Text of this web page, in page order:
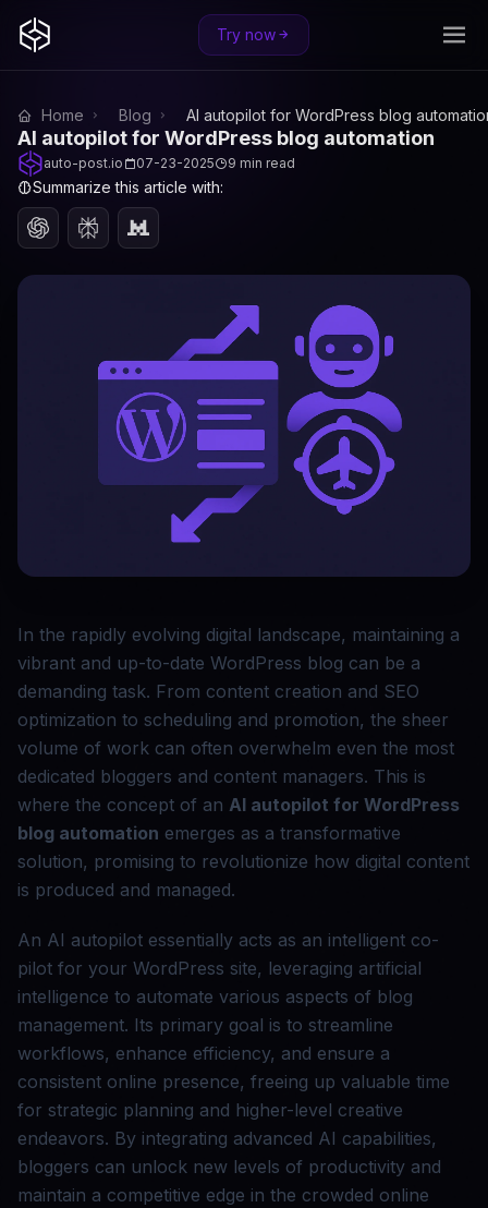
Try now
Home Blog AI autopilot for WordPress blog
AI autopilot for WordPress blog automation
auto-post.io 07-23-2025 9 min read
Summarize this article with:
In the rapidly evolving digital landscape, maintaining a
vibrant and up-to-date WordPress blog can be a
demanding task. From content creation and SEO
optimization to scheduling and promotion, the sheer
volume of work can often overwhelm even the most
dedicated bloggers and content managers. This is
where the concept of an AI autopilot for WordPress
blog automation emerges as a transformative
solution, promising to revolutionize how digital content
is produced and managed.
An AI autopilot essentially acts as an intelligent co-
pilot for your WordPress site, leveraging artificial
intelligence to automate various aspects of blog
management. Its primary goal is to streamline
workflows, enhance efficiency, and ensure a
consistent online presence, freeing up valuable time
for strategic planning and higher-level creative
endeavors. By integrating advanced AI capabilities,
bloggers can unlock new levels of productivity and
maintain a competitive edge in the crowded online